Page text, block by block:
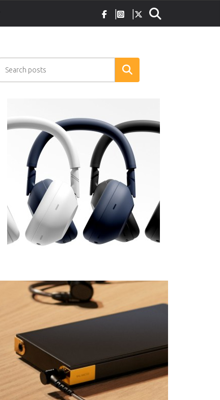
Search